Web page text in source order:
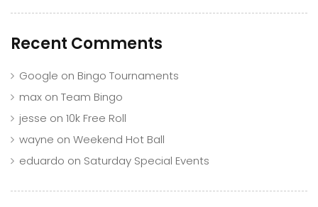
Recent Comments
Google on Bingo Tournaments
max on Team Bingo
jesse on 10k Free Roll
wayne on Weekend Hot Ball
eduardo on Saturday Special Events